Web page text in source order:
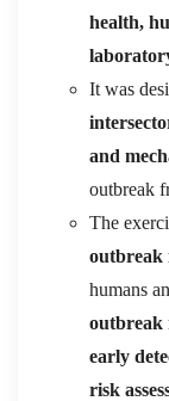
health,
It was
and
outbreak
The
outbreak
humans
outbreak
early
risk